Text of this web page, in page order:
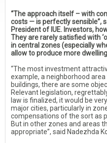
“The approach itself – with
costs — is perfectly sensible”,
President of IUE. Investors,
They are rarely satisfied with
in central zones (especially
allow to produce more
“The most investment
example, a neighborhood
buildings, there are some
Relevant legislation,
law is finalized, it would be
major cities, particularly in
compensations of the sort as
But in other zones and areas
appropriate”, said Nadezhda